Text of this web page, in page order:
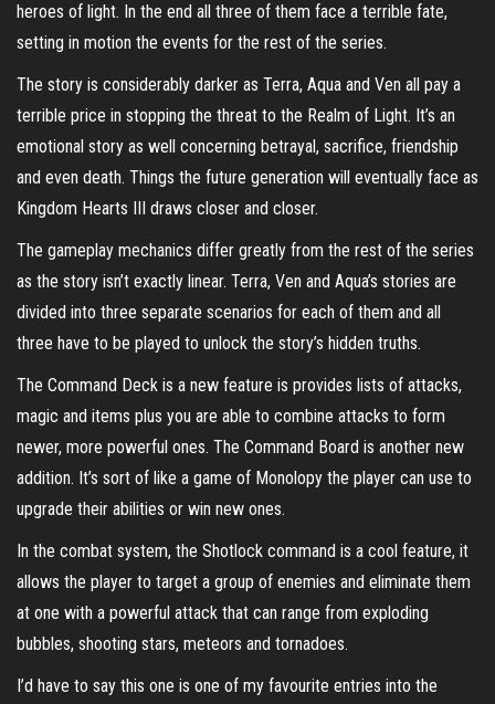
heroes of light. In the end all three of them face a terrible fate,
setting in motion the events for the rest of the series.
The story is considerably darker as Terra, Aqua and Ven all pay a
terrible price in stopping the threat to the Realm of Light. It’s an
emotional story as well concerning betrayal, sacrifice, friendship
and even death. Things the future generation will eventually face as
Kingdom Hearts III draws closer and closer.
The gameplay mechanics differ greatly from the rest of the series
as the story isn’t exactly linear. Terra, Ven and Aqua’s stories are
divided into three separate scenarios for each of them and all
three have to be played to unlock the story’s hidden truths.
The Command Deck is a new feature is provides lists of attacks,
magic and items plus you are able to combine attacks to form
newer, more powerful ones. The Command Board is another new
addition. It’s sort of like a game of Monolopy the player can use to
upgrade their abilities or win new ones.
In the combat system, the Shotlock command is a cool feature, it
allows the player to target a group of enemies and eliminate them
at one with a powerful attack that can range from exploding
bubbles, shooting stars, meteors and tornadoes.
I’d have to say this one is one of my favourite entries into the